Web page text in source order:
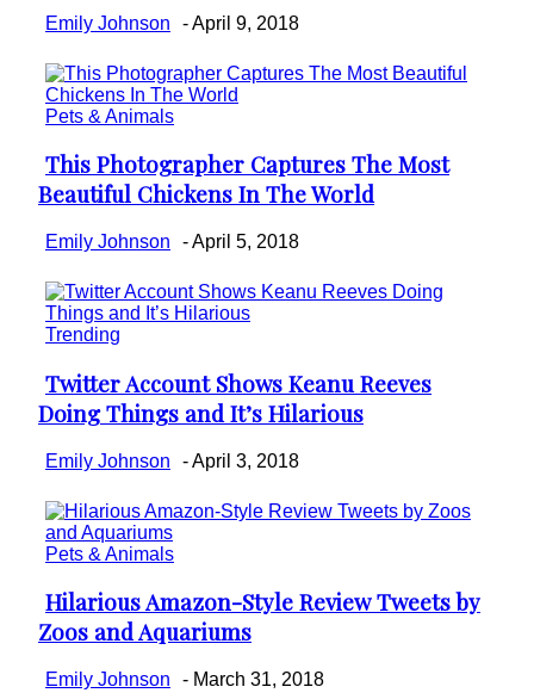
Emily Johnson -April 9, 2018
Pets & Animals
Section
Heading
This Photographer Captures The Most
Beautiful Chickens In The World
Emily Johnson -April 5, 2018
Trending
Section
Heading
Twitter Account Shows Keanu Reeves
Doing Things and It’s Hilarious
Emily Johnson -April 3, 2018
Pets & Animals
Section
Heading
Hilarious Amazon-Style Review Tweets by
Zoos and Aquariums
Emily Johnson - March 31, 2018